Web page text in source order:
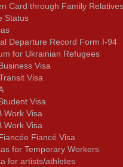
Card through Family Relatives
Status
Departure Record Form I-94
for Ukrainian Refugees
Visa
Visa
Visa
Work Visa
Work Visa
Fiancé Visa
for Temporary Workers
for artists/athletes